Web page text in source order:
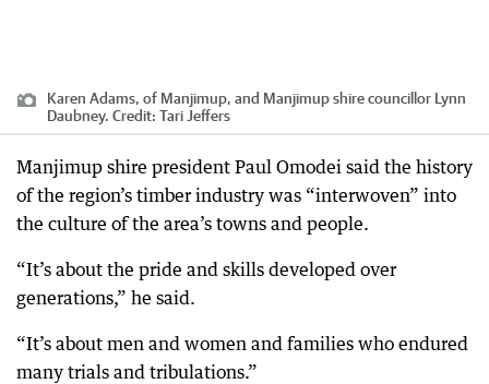
Karen Adams, of Manjimup, and Manjimup shire councillor Lynn
Daubney. Credit: Tari Jeffers
Manjimup shire president Paul Omodei said the history
of the region’s timber industry was “interwoven” into
the culture of the area’s towns and people.
“It’s about the pride and skills developed over
generations,” he said.
“It’s about men and women and families who endured
many trials and tribulations.”